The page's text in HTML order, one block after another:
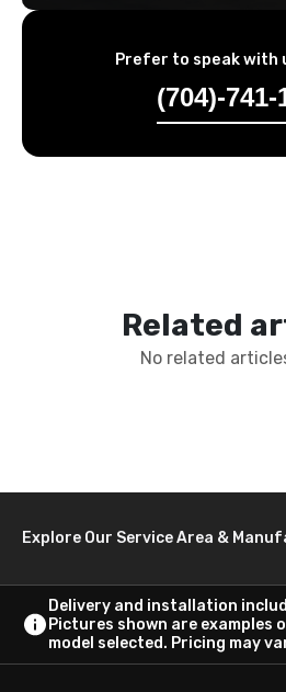
Prefer to speak with
(704)-741-
Related
No related
Explore Our Service Area &
Delivery and installation
Pictures shown are examples
model selected. Pricing may